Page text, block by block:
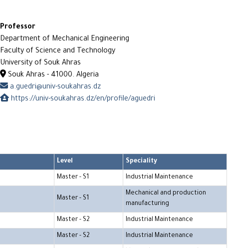
Professor
Department of Mechanical Engineering
Faculty of Science and Technology
University of Souk Ahras
Souk Ahras - 41000. Algeria
a.guedri@univ-soukahras.dz
https://univ-soukahras.dz/en/profile/aguedri
Level Speciality
Master - S1 Industrial Maintenance
Master - S1
Mechanical and production
manufacturing
Master - S2 Industrial Maintenance
Master - S2 Industrial Maintenance